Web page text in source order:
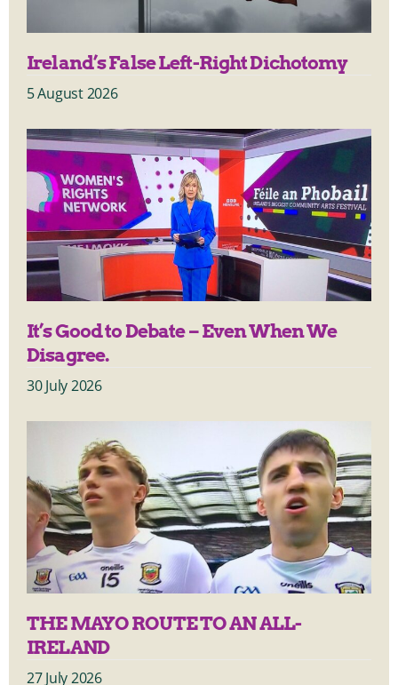
Ireland’s False Left-Right Dichotomy
5 August 2026
It’s Good to Debate – Even When We
Disagree.
30 July 2026
THE MAYO ROUTE TO AN ALL-
IRELAND
27 July 2026